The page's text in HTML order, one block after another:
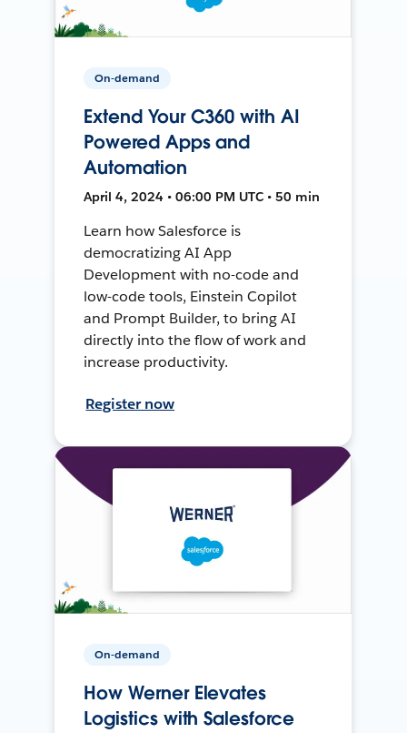
On-demand
Extend Your C360 with AI
Powered Apps and
Automation
April 4, 2024 • 06:00 PM UTC • 50 min
Learn how Salesforce is
democratizing AI App
Development with no-code and
low-code tools, Einstein Copilot
and Prompt Builder, to bring AI
directly into the flow of work and
increase productivity.
Register now
On-demand
How Werner Elevates
Logistics with Salesforce